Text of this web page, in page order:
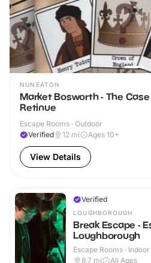
NUNEATON
Market Bosworth - The
Retinue
Escape Rooms · Outdoor
Verified
12 mi Ages 10+
View Details
Verified
LOUGHBOROUGH
Break Escape -
Loughborough
Escape Rooms · Indoor
8.7 mi All Ages